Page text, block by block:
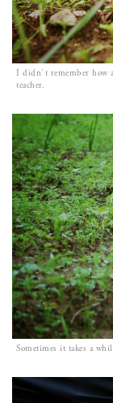
I didn`t remember how
teacher.
Sometimes it takes a